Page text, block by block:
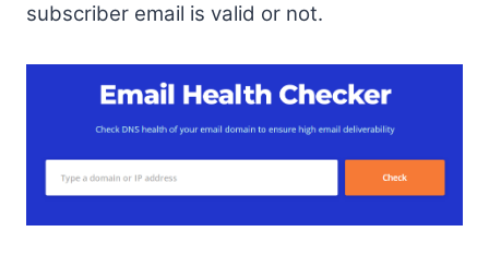
subscriber email is valid or not.